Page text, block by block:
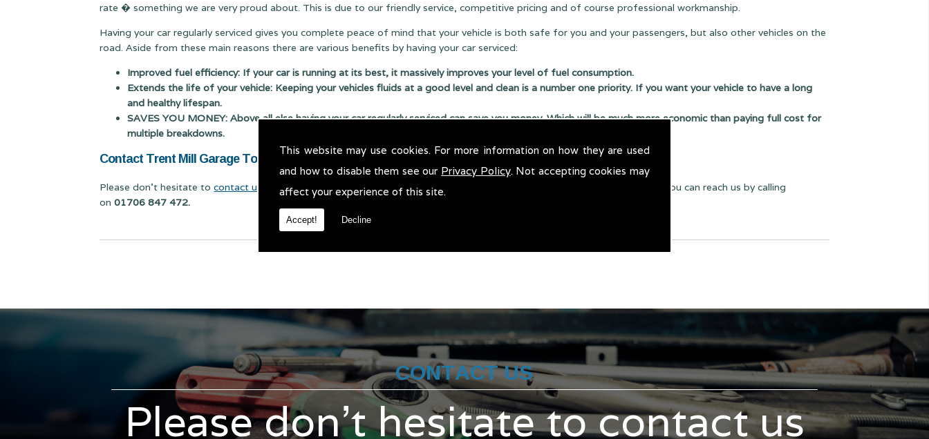
This website may use cookies. For more information on how they are used
and how to disable them see our Privacy Policy. Not accepting cookies may
affect your experience of this site.
Accept! Decline
rate � something we are very proud about. This is due to our friendly service, competitive pricing and of course professional workmanship.
Having your car regularly serviced gives you complete peace of mind that your vehicle is both safe for you and your passengers, but also other vehicles on the
road. Aside from these main reasons there are various benefits by having your car serviced:
Improved fuel efficiency: If your car is running at its best, it massively improves your level of fuel consumption.
Extends the life of your vehicle: Keeping your vehicles fluids at a good level and clean is a number one priority. If you want your vehicle to have a long
and healthy lifespan.
SAVES YOU MONEY: Above all else having your car regularly serviced can save you money. Which will be much more economic than paying full cost for
multiple breakdowns.
Contact Trent Mill Garage Today for Car Scratch Repair in Bury!
Please don't hesitate tocontact us
for Car Scratch Repair in Bury. We will be more than pleased to help in anyway we can. You can reach us by calling
on01706 847 472.
CONTACT US
Please don't hesitate to contact us